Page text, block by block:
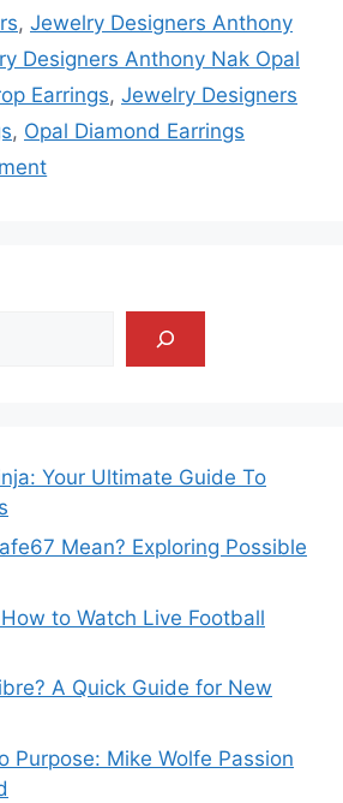
, Jewelry Designers Anthony
Designers Anthony Nak Opal
Earrings, Jewelry Designers
, Opal Diamond Earrings
Your Ultimate Guide To
Mean? Exploring Possible
to Watch Live Football
A Quick Guide for New
Purpose: Mike Wolfe Passion